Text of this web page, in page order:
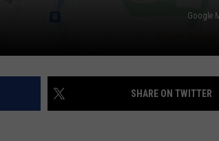
Google
SHARE ON TWITTER